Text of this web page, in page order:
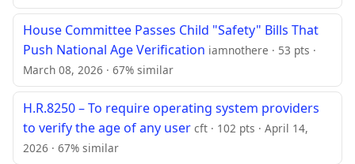
House Committee Passes Child "Safety" Bills That
Push National Age Verification iamnothere · 53 pts ·
March 08, 2026 · 67% similar
H.R.8250 – To require operating system providers
to verify the age of any user cft · 102 pts · April 14,
2026 · 67% similar